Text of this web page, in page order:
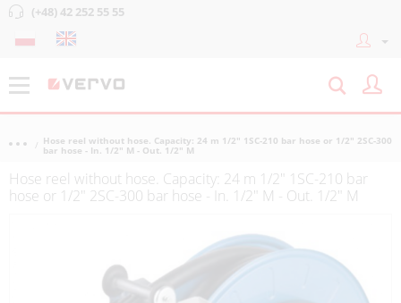
(+48) 42 252 55 55
Hose reel without hose. Capacity: 24 m 1/2" 1SC-210 bar hose or 1/2" 2SC-300
bar hose - In. 1/2" M - Out. 1/2" M
Hose reel without hose. Capacity: 24 m 1/2" 1SC-210 bar
hose or 1/2" 2SC-300 bar hose - In. 1/2" M - Out. 1/2" M